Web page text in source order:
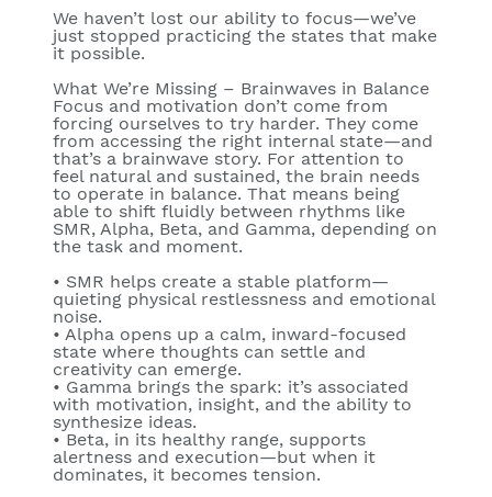
We haven’t lost our ability to focus—we’ve
just stopped practicing the states that make
it possible.
What We’re Missing – Brainwaves in Balance
Focus and motivation don’t come from
forcing ourselves to try harder. They come
from accessing the right internal state—and
that’s a brainwave story. For attention to
feel natural and sustained, the brain needs
to operate in balance. That means being
able to shift fluidly between rhythms like
SMR, Alpha, Beta, and Gamma, depending on
the task and moment.
• SMR helps create a stable platform—
quieting physical restlessness and emotional
noise.
• Alpha opens up a calm, inward-focused
state where thoughts can settle and
creativity can emerge.
• Gamma brings the spark: it’s associated
with motivation, insight, and the ability to
synthesize ideas.
• Beta, in its healthy range, supports
alertness and execution—but when it
dominates, it becomes tension.